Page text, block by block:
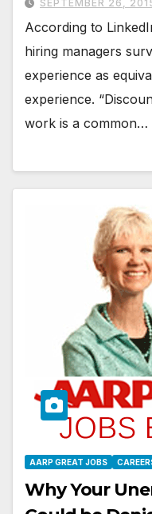
SEPTEMBER 26,
According to
hiring managers
experience as
experience.
work is a common…
AARP GREAT JOBS
Why Your